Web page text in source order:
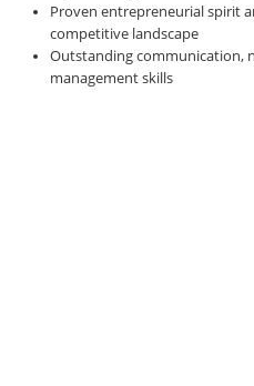
Proven entrepreneurial spirit
competitive landscape
Outstanding communication,
management skills